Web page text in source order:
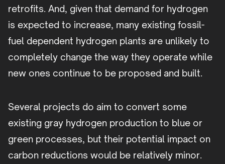
retrofits. And, given that demand for hydrogen
is expected to increase, many existing fossil-
fuel dependent hydrogen plants are unlikely to
completely change the way they operate while
new ones continue to be proposed and built.
Several projects do aim to convert some
existing gray hydrogen production to blue or
green processes, but their potential impact on
carbon reductions would be relatively minor.